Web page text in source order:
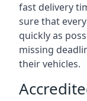
fast delivery
sure that
quickly as
missing
their vehicles.